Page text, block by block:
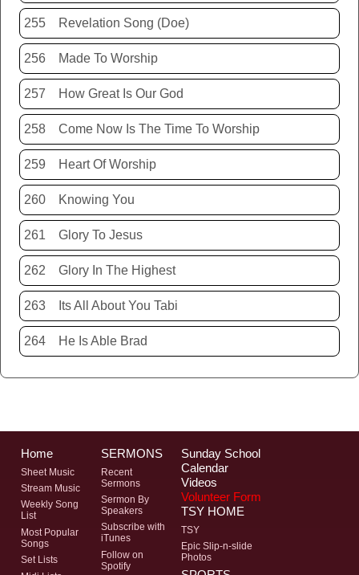
255 Revelation Song (Doe)
256 Made To Worship
257 How Great Is Our God
258 Come Now Is The Time To Worship
259 Heart Of Worship
260 Knowing You
261 Glory To Jesus
262 Glory In The Highest
263 Its All About You Tabi
264 He Is Able Brad
Home
Sheet Music
Stream Music
Weekly Song
List
Most Popular
Songs
Set Lists
SERMONS
Recent
Sermons
Sermon By
Speakers
Subscribe with
iTunes
Follow on
Spotify
Sunday School
Calendar
Videos
Volunteer Form
TSY HOME
TSY
Epic Slip-n-slide
Photos